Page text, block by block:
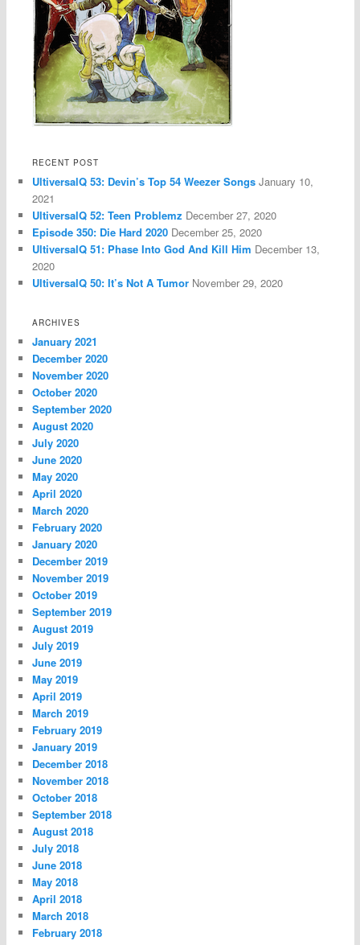
RECENT POST
UltiversalQ 53: Devin’s Top 54 Weezer Songs January 10,
2021
UltiversalQ 52: Teen Problemz December 27, 2020
Episode 350: Die Hard 2020 December 25, 2020
UltiversalQ 51: Phase Into God And Kill Him December 13,
2020
UltiversalQ 50: It’s Not A Tumor November 29, 2020
ARCHIVES
January 2021
December 2020
November 2020
October 2020
September 2020
August 2020
July 2020
June 2020
May 2020
April 2020
March 2020
February 2020
January 2020
December 2019
November 2019
October 2019
September 2019
August 2019
July 2019
June 2019
May 2019
April 2019
March 2019
February 2019
January 2019
December 2018
November 2018
October 2018
September 2018
August 2018
July 2018
June 2018
May 2018
April 2018
March 2018
February 2018